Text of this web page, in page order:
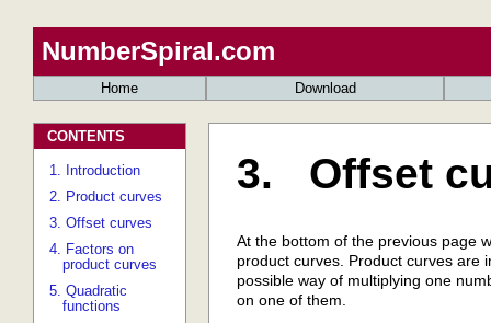
NumberSpiral.com
Home Download
CONTENTS
1. Introduction
2. Product curves
3. Offset curves
4. Factors on
product curves
5. Quadratic
functions
3. Offset
At the bottom of the previous page
product curves. Product curves are
possible way of multiplying one
on one of them.